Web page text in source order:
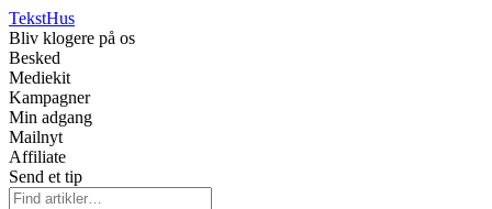
TekstHus
Bliv klogere på os
Besked
Mediekit
Kampagner
Min adgang
Mailnyt
Affiliate
Send et tip